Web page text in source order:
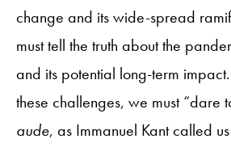
change and its wide-spread
must tell the truth about the
and its potential long-term
these challenges, we must “dare
aude, as Immanuel Kant called